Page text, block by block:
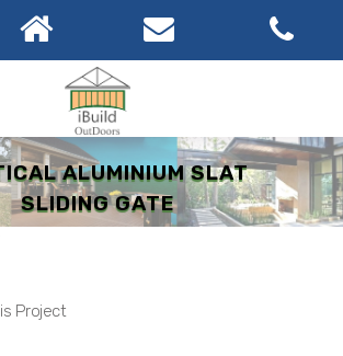
ALUMINIUM SLAT
SLIDING GATE
Project